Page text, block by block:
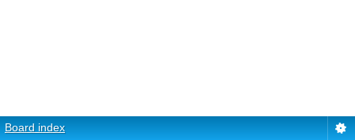
Board index